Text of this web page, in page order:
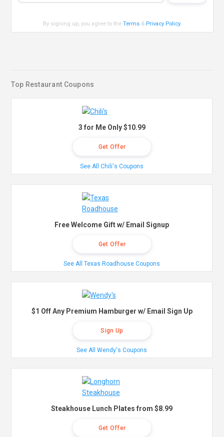
By signing up, you agree to theTerms & Privacy Policy.
Top Restaurant Coupons
3 for Me Only $10.99
Get Offer
See All Chili's Coupons
Free Welcome Gift w/ Email Signup
Get Offer
See All Texas Roadhouse Coupons
$1 Off Any Premium Hamburger w/ Email Sign Up
Sign Up
See All Wendy's Coupons
Steakhouse Lunch Plates from $8.99
Get Offer